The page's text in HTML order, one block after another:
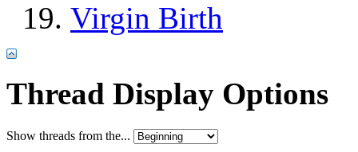
Virgin Birth
Thread Display Options
Show threads from the...